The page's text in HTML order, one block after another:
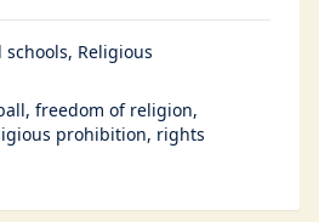
schools Religious
freedom of religion
prohibition rights